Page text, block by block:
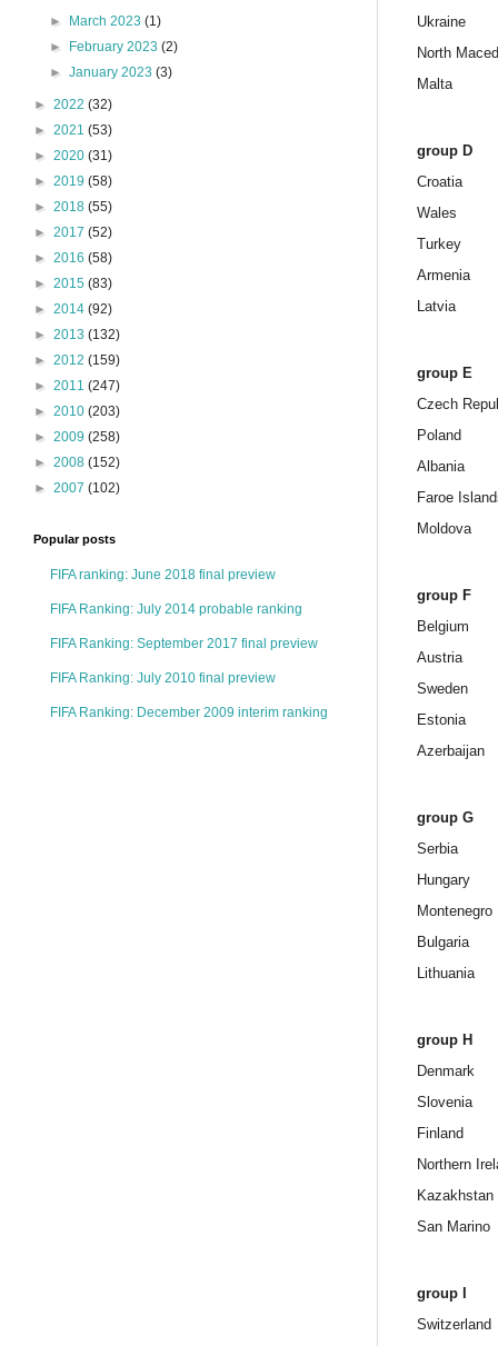
Ukraine
North
Malta
group D
Croatia
Wales
Turkey
Armenia
Latvia
group E
Czech
Poland
Albania
Faroe
Moldova
group F
Belgium
Austria
Sweden
Estonia
Azerbaijan
group G
Serbia
Hungary
Montenegro
Bulgaria
Lithuania
group H
Denmark
Slovenia
Finland
Northern
Kazakhstan
San Marino
group I
Switzerland
► March 2023(1)
►
February 2023(2)
►January 2023(3)
► 2022 (32)
► 2021 (53)
► 2020 (31)
► 2019 (58)
► 2018 (55)
► 2017 (52)
► 2016 (58)
► 2015 (83)
► 2014 (92)
► 2013 (132)
► 2012 (159)
► 2011 (247)
► 2010 (203)
► 2009 (258)
► 2008 (152)
► 2007 (102)
Popular posts
FIFA ranking: June 2018 final preview
FIFA Ranking: July 2014 probable ranking
FIFA Ranking: September 2017 final preview
FIFA Ranking: July 2010 final preview
FIFA Ranking: December 2009 interim ranking